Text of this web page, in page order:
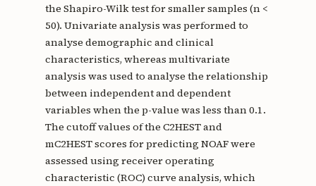
the Shapiro-Wilk test for smaller samples (n <
50). Univariate analysis was performed to
analyse demographic and clinical
characteristics, whereas multivariate
analysis was used to analyse the relationship
between independent and dependent
variables when the p-value was less than 0.1.
The cutoff values of the C2HEST and
mC2HEST scores for predicting NOAF were
assessed using receiver operating
characteristic (ROC) curve analysis, which